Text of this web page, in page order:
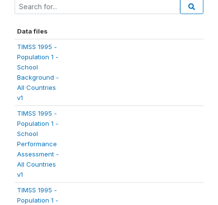
Data files
TIMSS 1995 -
Population 1 -
School
Background -
All Countries
v1
TIMSS 1995 -
Population 1 -
School
Performance
Assessment -
All Countries
v1
TIMSS 1995 -
Population 1 -